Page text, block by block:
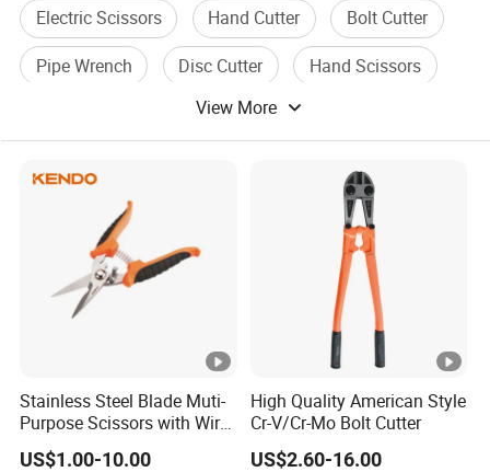
Electric Scissors Hand Cutter
Bolt Cutter
Pipe Wrench
Disc Cutter
Hand Scissors
View More
Stainless Steel Blade Muti-
Purpose Scissors with Wire
Cutting Notch 180mm / 7"
US$1.00-10.00
High Quality American Style
Cr-V/Cr-Mo Bolt Cutter
US$2.60-16.00